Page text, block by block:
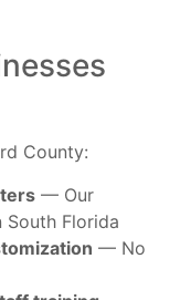
County:
— Our
Florida
— No